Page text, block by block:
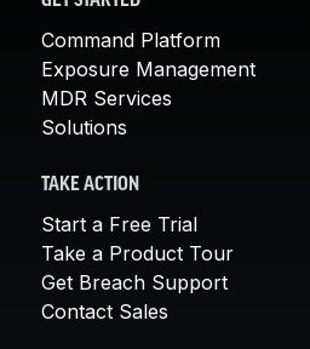
Command Platform
Exposure Management
MDR Services
Solutions
TAKE ACTION
Start a Free Trial
Take a Product Tour
Get Breach Support
Contact Sales